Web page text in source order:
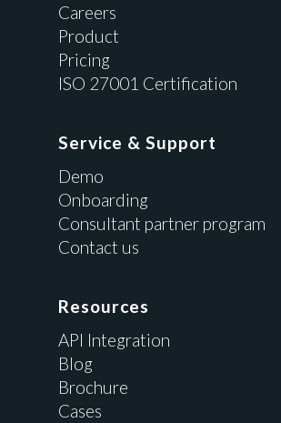
Careers
Product
Pricing
ISO 27001 Certification
Service & Support
Demo
Onboarding
Consultant partner program
Contact us
Resources
API Integration
Blog
Brochure
Cases